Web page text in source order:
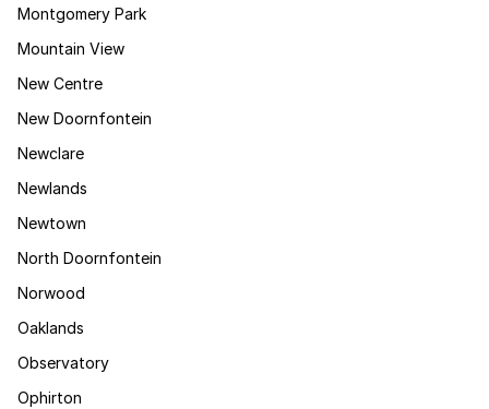
Montgomery Park
Mountain View
New Centre
New Doornfontein
Newclare
Newlands
Newtown
North Doornfontein
Norwood
Oaklands
Observatory
Ophirton